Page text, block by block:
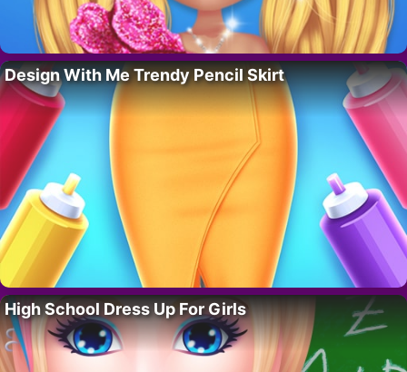
Design With Me Trendy Pencil Skirt
High School Dress Up For Girls